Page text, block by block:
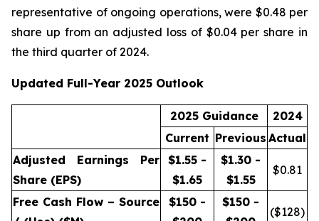
representative of ongoing operations, were $0.48 per
share up from an adjusted loss of $0.04 per share in
the third quarter of 2024.
Updated Full-Year 2025 Outlook
2025 Guidance
2024
Current Previous Actual
Adjusted Earnings Per
Share (EPS)
$1.55 -
$1.65
$1.30 -
$1.55
$0.81
Free Cash Flow – Source
$150 -
$150 -
($128)